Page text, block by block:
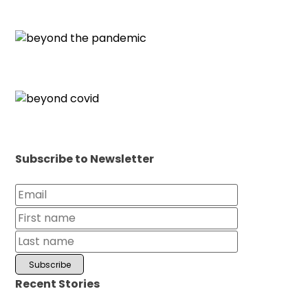
Subscribe to Newsletter
Recent Stories